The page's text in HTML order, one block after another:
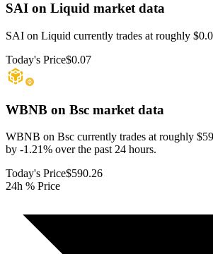
SAI on Liquid market data
SAI on Liquid currently trades at roughly
Today's Price$0.07
WBNB on Bsc market data
WBNB on Bsc currently trades at roughly
by -1.21% over the past 24 hours.
Today's Price$590.26
24h % Price